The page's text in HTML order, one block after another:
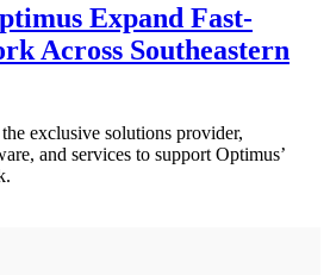
Expand Fast-
Across Southeastern
exclusive solutions provider,
and services to support Optimus’